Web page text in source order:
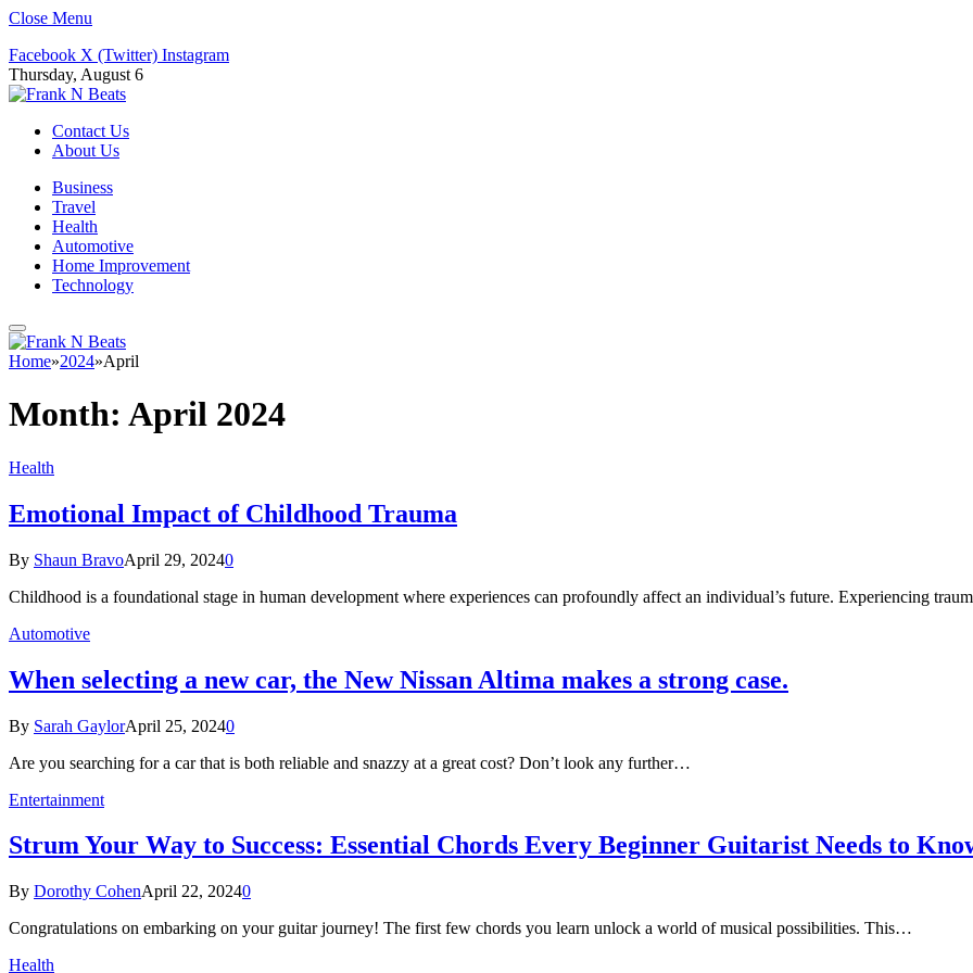
Close Menu
Facebook X (Twitter) Instagram
Thursday, August 6
Contact Us
About Us
Business
Travel
Health
Automotive
Home Improvement
Technology
Home»2024»April
Month: April 2024
Health
Emotional Impact of Childhood Trauma
By Shaun BravoApril 29, 20240
Childhood is a foundational stage in human development where experiences can profoundly affect an individual’s future. Experiencing
Automotive
When selecting a new car, the New Nissan Altima makes a strong case.
By Sarah GaylorApril 25, 20240
Are you searching for a car that is both reliable and snazzy at a great cost? Don’t look any further…
Entertainment
Strum Your Way to Success: Essential Chords Every Beginner Guitarist Needs to
By Dorothy CohenApril 22, 20240
Congratulations on embarking on your guitar journey! The first few chords you learn unlock a world of musical possibilities. This…
Health